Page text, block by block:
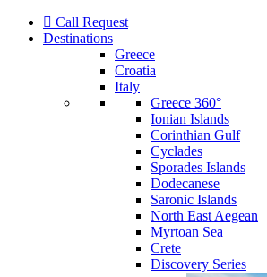
Call Request
Destinations
Greece
Croatia
Italy
Greece 360°
Ionian Islands
Corinthian Gulf
Cyclades
Sporades Islands
Dodecanese
Saronic Islands
North East Aegean
Myrtoan Sea
Crete
Discovery Series